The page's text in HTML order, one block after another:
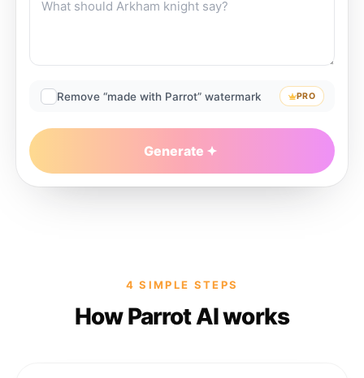
Remove “made with Parrot” watermark PRO
Generate
4 SIMPLE STEPS
How Parrot AI works